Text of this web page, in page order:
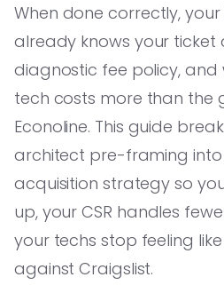
When done correctly,
already knows your ticket
diagnostic fee policy, and
tech costs more than the
Econoline. This guide
architect pre-framing
acquisition strategy so
up, your CSR handles
your techs stop feeling
against Craigslist.